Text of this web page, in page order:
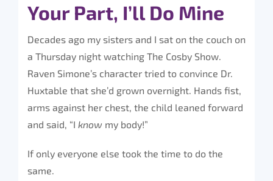
Your Part, I’ll Do Mine
Decades ago my sisters and I sat on the couch on
a Thursday night watching The Cosby Show.
Raven Simone’s character tried to convince Dr.
Huxtable that she’d grown overnight. Hands fist,
arms against her chest, the child leaned forward
and said, “I know my body!”
If only everyone else took the time to do the
same.